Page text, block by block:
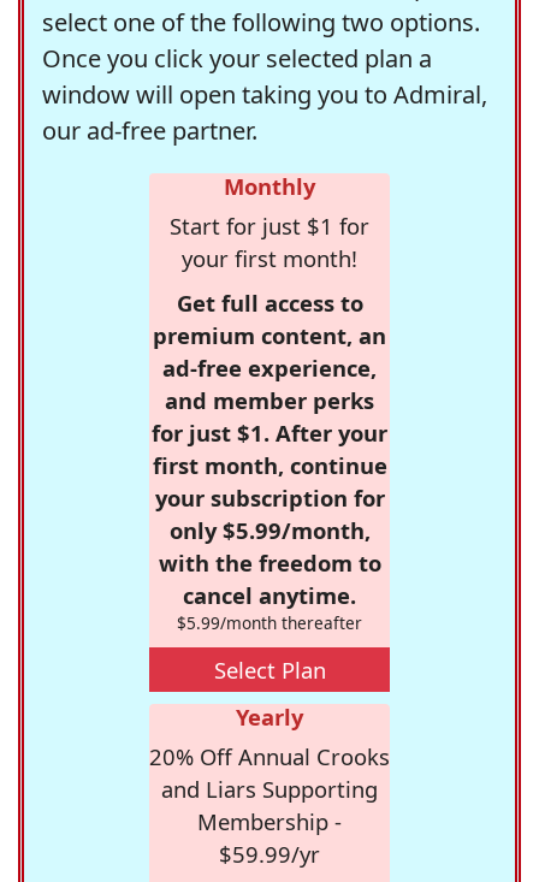
select one of the following two options.
Once you click your selected plan a
window will open taking you to Admiral,
our ad-free partner.
Monthly
Start for just $1 for
your first month!
Get full access to
premium content, an
ad-free experience,
and member perks
for just $1. After your
first month, continue
your subscription for
only $5.99/month,
with the freedom to
cancel anytime.
$5.99/month thereafter
Select Plan
Yearly
20% Off Annual Crooks
and Liars Supporting
Membership -
$59.99/yr